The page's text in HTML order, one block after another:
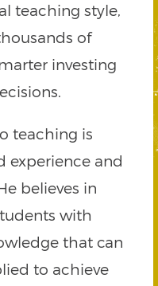
teaching style,
of
investing
teaching is
experience and
believes in
with
that can
to achieve